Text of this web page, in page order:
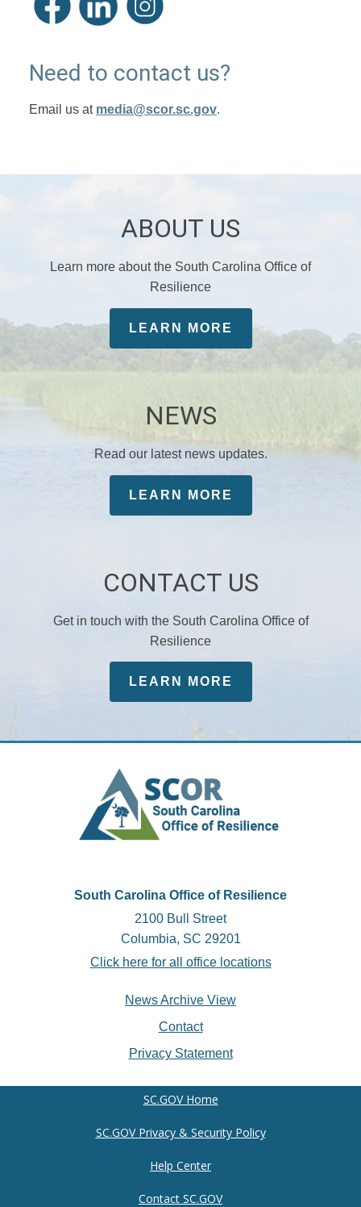
Need to contact us?
Email us at media@scor.sc.gov.
ABOUT US
Learn more about the South Carolina Office of
Resilience
LEARN MORE
NEWS
Read our latest news updates.
LEARN MORE
CONTACT US
Get in touch with the South Carolina Office of
Resilience
LEARN MORE
South Carolina Office of Resilience
2100 Bull Street
Columbia, SC 29201
Click here for all office locations
News Archive View
Contact
Privacy Statement
SC.GOV Home
SC.GOV Privacy & Security Policy
Help Center
Contact SC.GOV